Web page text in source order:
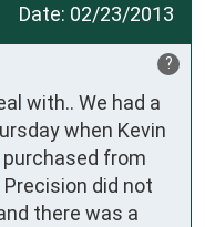
Date: 02/23/2013
?
with.. We had a
when Kevin
from
did not
there was a